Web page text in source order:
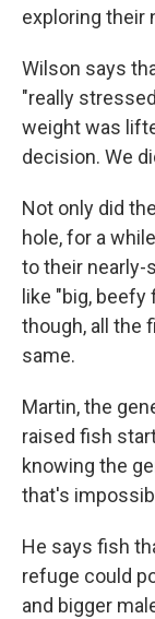
exploring their
Wilson says
"really
weight was
decision. We
Not only did
hole, for a
to their nearly-
like "big, beefy
though, all the
same.
Martin, the
raised fish
knowing the
that's
He says fish
refuge could
and bigger